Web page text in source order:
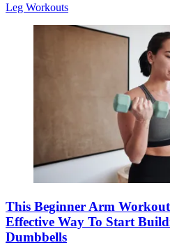
Leg Workouts
This Beginner Arm
Effective Way To Start
Dumbbells